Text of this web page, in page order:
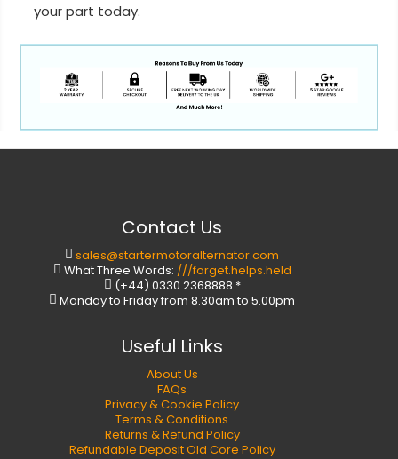
your part today.
Contact Us
sales@startermotoralternator.com
What Three Words: ///forget.helps.held
(+44) 0330 2368888 *
Monday to Friday from 8.30am to 5.00pm
Useful Links
About Us
FAQs
Privacy & Cookie Policy
Terms & Conditions
Returns & Refund Policy
Refundable Deposit Old Core Policy